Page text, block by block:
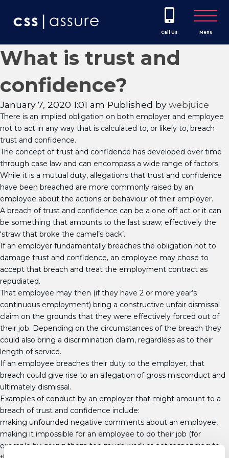
Call Us Menu
What is trust and
confidence?
January 7, 2020 1:01 am Published bywebjuice
There is an implied obligation on both employer and employee
not to act in any way that is calculated to, or likely to, breach
trust and confidence.
The concept of trust and confidence has developed over time
through case law and can encompass a wide range of factors.
While it is a mutual duty, allegations that trust and confidence
have been breached are more commonly raised by an
employee about the actions or behaviour of their employer.
A breach of trust and confidence can be a one off act or it can
be something that amounts to the last straw; effectively the
‘straw that broke the camel’s back’.
If an employer fundamentally breaches the obligation not to
damage trust and confidence, an employee may chose to
accept that breach and treat the employment contract as
repudiated.
That employee may then (if they have 2 or more year’s
continuous employment) bring a constructive unfair dismissal
claim on the grounds that they were effectively forced out of
their job. Depending on the circumstances of the breach they
could also bring a discrimination claim, regardless as to their
length of service.
If an employee breaches their duty to the employer, that
breach could give rise to an allegation of gross misconduct and
ultimately dismissal.
Examples of conduct by an employer that might amount to a
breach of trust and confidence include:
making unfounded negative comments about an employee,
making it impossible for an employee to do their job (for
example by giving them too much work or not responding to